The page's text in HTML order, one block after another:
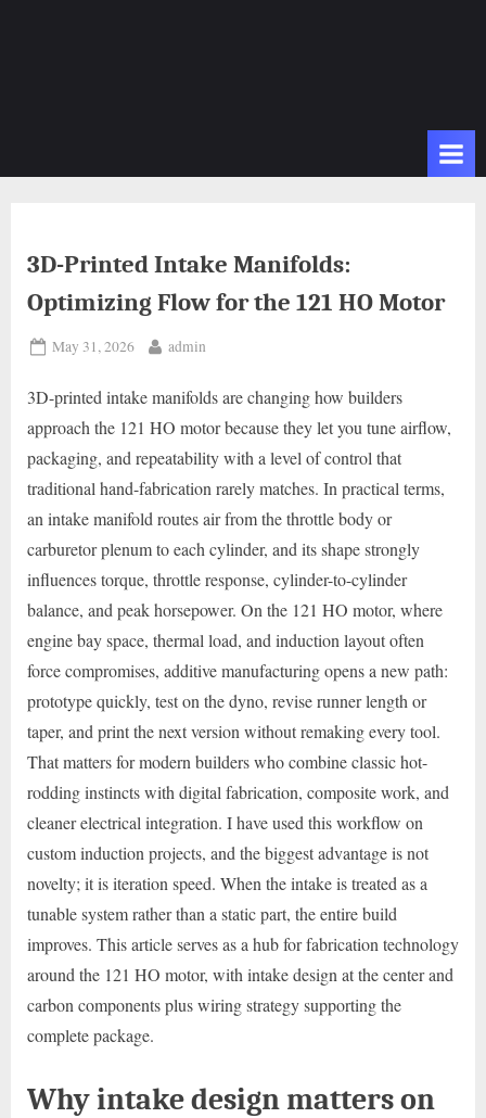
3D-Printed Intake Manifolds:
Optimizing Flow for the 121 HO Motor
Posted
May 31, 2026 By
admin
3D-printed intake manifolds are changing how builders
approach the 121 HO motor because they let you tune airflow,
packaging, and repeatability with a level of control that
traditional hand-fabrication rarely matches. In practical terms,
an intake manifold routes air from the throttle body or
carburetor plenum to each cylinder, and its shape strongly
influences torque, throttle response, cylinder-to-cylinder
balance, and peak horsepower. On the 121 HO motor, where
engine bay space, thermal load, and induction layout often
force compromises, additive manufacturing opens a new path:
prototype quickly, test on the dyno, revise runner length or
taper, and print the next version without remaking every tool.
That matters for modern builders who combine classic hot-
rodding instincts with digital fabrication, composite work, and
cleaner electrical integration. I have used this workflow on
custom induction projects, and the biggest advantage is not
novelty; it is iteration speed. When the intake is treated as a
tunable system rather than a static part, the entire build
improves. This article serves as a hub for fabrication technology
around the 121 HO motor, with intake design at the center and
carbon components plus wiring strategy supporting the
complete package.
Why intake design matters on